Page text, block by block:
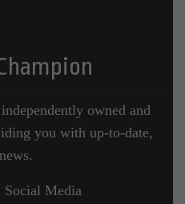
owned and
you with up-to-date,
Media